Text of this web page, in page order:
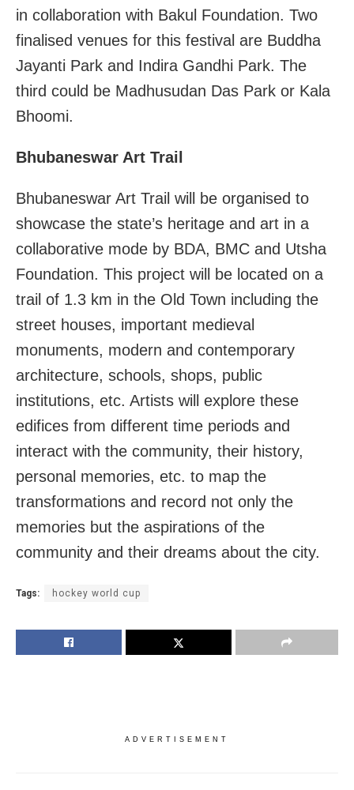
in collaboration with Bakul Foundation. Two
finalised venues for this festival are Buddha
Jayanti Park and Indira Gandhi Park. The
third could be Madhusudan Das Park or Kala
Bhoomi.
Bhubaneswar Art Trail
Bhubaneswar Art Trail will be organised to
showcase the state’s heritage and art in a
collaborative mode by BDA, BMC and Utsha
Foundation. This project will be located on a
trail of 1.3 km in the Old Town including the
street houses, important medieval
monuments, modern and contemporary
architecture, schools, shops, public
institutions, etc. Artists will explore these
edifices from different time periods and
interact with the community, their history,
personal memories, etc. to map the
transformations and record not only the
memories but the aspirations of the
community and their dreams about the city.
Tags: hockey world cup
ADVERTISEMENT